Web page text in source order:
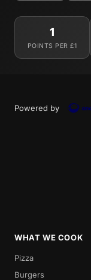
1
POINTS PER £1
Powered by
WHAT WE COOK
Pizza
Burgers